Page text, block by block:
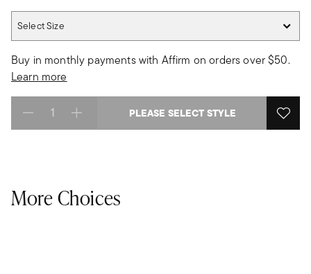
Select Size
Buy in monthly payments with Affirm on orders over $50.
Learn more
Select quantity: PLEASE SELECT STYLE
More Choices